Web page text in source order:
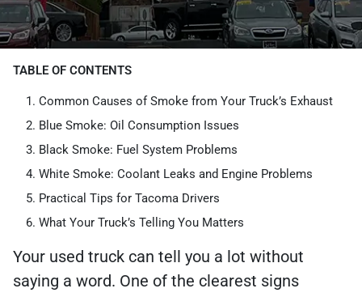
TABLE OF CONTENTS
Common Causes of Smoke from Your Truck’s Exhaust
Blue Smoke: Oil Consumption Issues
Black Smoke: Fuel System Problems
White Smoke: Coolant Leaks and Engine Problems
Practical Tips for Tacoma Drivers
What Your Truck’s Telling You Matters
Your used truck can tell you a lot without
saying a word. One of the clearest signs